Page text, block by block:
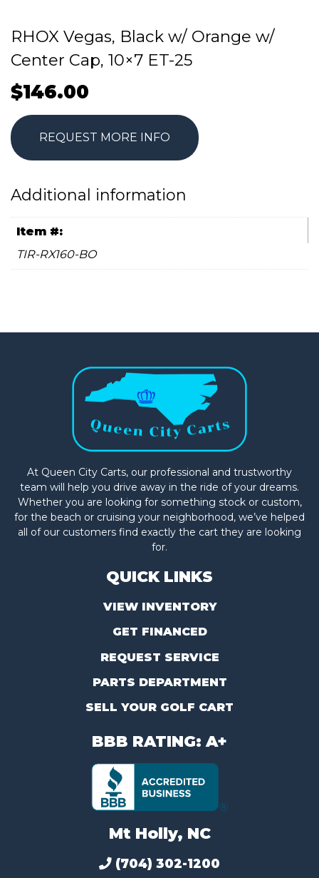
RHOX Vegas, Black w/ Orange w/
Center Cap, 10×7 ET-25
$146.00
REQUEST MORE INFO
Additional information
Item #:
TIR-RX160-BO
At Queen City Carts, our professional and trustworthy
team will help you drive away in the ride of your dreams.
Whether you are looking for something stock or custom,
for the beach or cruising your neighborhood, we’ve helped
all of our customers find exactly the cart they are looking
for.
QUICK LINKS
VIEW INVENTORY
GET FINANCED
REQUEST SERVICE
PARTS DEPARTMENT
SELL YOUR GOLF CART
BBB RATING: A+
Mt Holly, NC
(704) 302-1200